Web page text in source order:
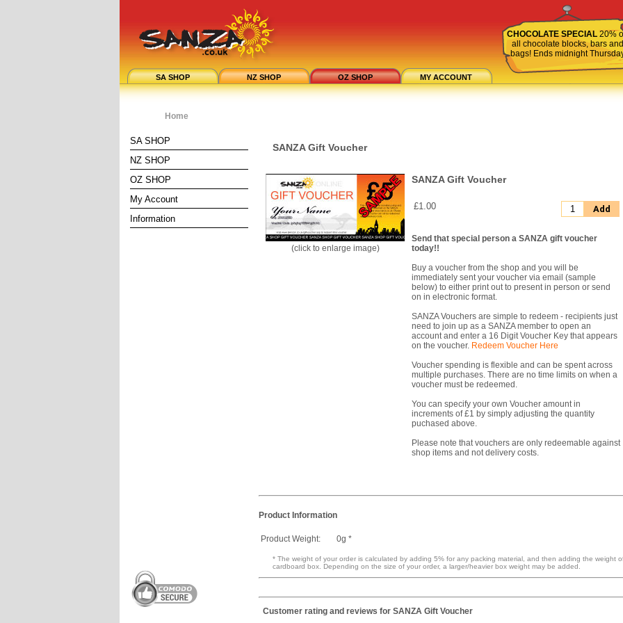
CHOCOLATE SPECIAL 20%
all chocolate blocks, bars and
bags! Ends midnight
SA SHOP NZ SHOP OZ SHOP MY ACCOUNT
Home
SA SHOP
NZ SHOP
OZ SHOP
My Account
Information
SANZA Gift Voucher
(click to enlarge image)
SANZA Gift Voucher
£1.00 Add
Send that special person a SANZA gift voucher
today!!
Buy a voucher from the shop and you will be
immediately sent your voucher via email (sample
below) to either print out to present in person or send
on in electronic format.
SANZA Vouchers are simple to redeem - recipients just
need to join up as a SANZA member to open an
account and enter a 16 Digit Voucher Key that appears
on the voucher. Redeem Voucher Here
Voucher spending is flexible and can be spent across
multiple purchases. There are no time limits on when a
voucher must be redeemed.
You can specify your own Voucher amount in
increments of £1 by simply adjusting the quantity
puchased above.
Please note that vouchers are only redeemable against
shop items and not delivery costs.
Product Information
Product Weight: 0g *
* The weight of your order is calculated by adding 5% for any packing material, and then adding the weight
cardboard box. Depending on the size of your order, a larger/heavier box weight may be added.
Customer rating and reviews for SANZA Gift Voucher